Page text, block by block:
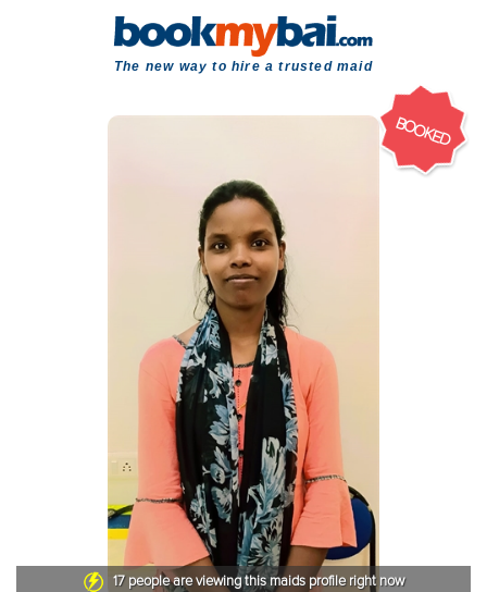
The new way to hire a trusted maid
17people are viewing this maids profile right now
BOOKED